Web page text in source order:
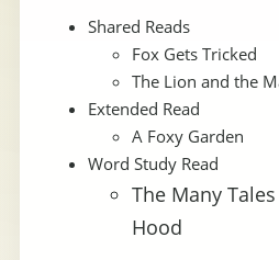
Shared Reads
Fox Gets Tricked
The Lion and the
Extended Read
A Foxy Garden
Word Study Read
The Many
Hood